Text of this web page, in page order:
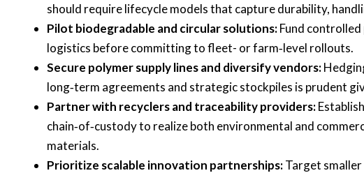
should require lifecycle models that capture durability,
Pilot biodegradable and circular solutions:Fund
logistics before committing to fleet- or farm‑level rollouts.
Secure polymer supply lines and diversify vendors:
long‑term agreements and strategic stockpiles is prudent
Partner with recyclers and traceability providers:
chain‑of‑custody to realize both environmental and
materials.
Prioritize scalable innovation partnerships:Target